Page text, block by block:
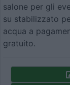
salone per gli
su stabilizzato
acqua a
gratuito.